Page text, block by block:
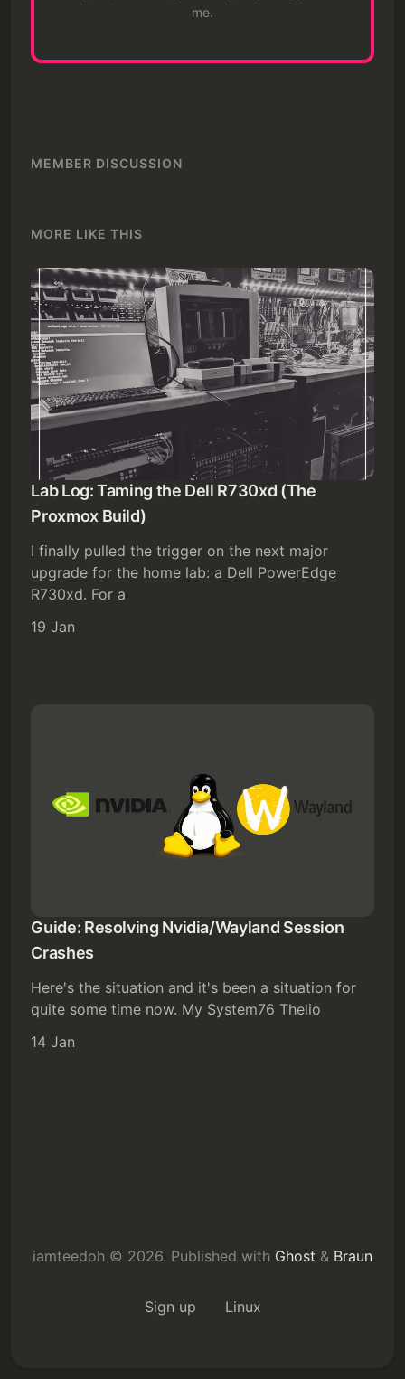
me.
MEMBER DISCUSSION
MORE LIKE THIS
Lab Log: Taming the Dell R730xd (The
Proxmox Build)
I finally pulled the trigger on the next major
upgrade for the home lab: a Dell PowerEdge
R730xd. For a
19 Jan
Guide: Resolving Nvidia/Wayland Session
Crashes
Here's the situation and it's been a situation for
quite some time now. My System76 Thelio
14 Jan
iamteedoh © 2026. Published with Ghost & Braun
Sign up Linux